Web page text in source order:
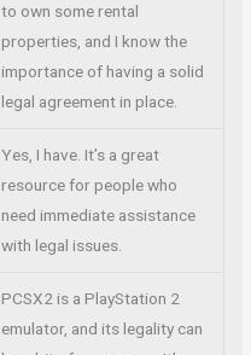
to own some rental
properties, and I know the
importance of having a solid
legal agreement in place.
Yes, I have. It’s a great
resource for people who
need immediate assistance
with legal issues.
PCSX2 is a PlayStation 2
emulator, and its legality can